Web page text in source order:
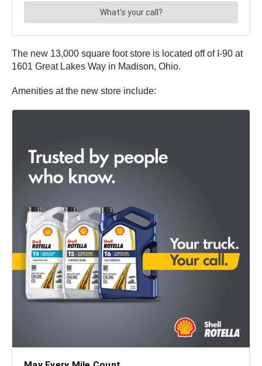
The new 13,000 square foot store is located off of I-90 at
1601 Great Lakes Way in Madison, Ohio.
Amenities at the new store include: